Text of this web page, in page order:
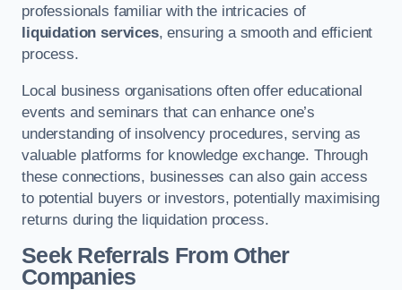
professionals familiar with the intricacies of
liquidation services, ensuring a smooth and efficient
process.
Local business organisations often offer educational
events and seminars that can enhance one’s
understanding of insolvency procedures, serving as
valuable platforms for knowledge exchange. Through
these connections, businesses can also gain access
to potential buyers or investors, potentially maximising
returns during the liquidation process.
Seek Referrals From Other
Companies